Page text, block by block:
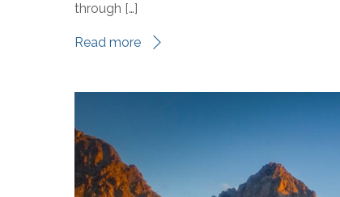
through […]
Read more